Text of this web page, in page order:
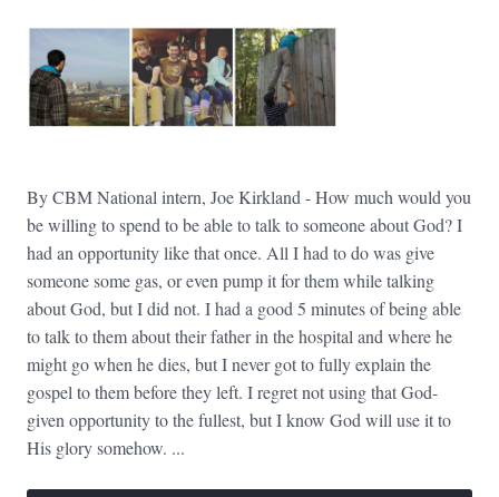
By CBM National intern, Joe Kirkland - How much would you
be willing to spend to be able to talk to someone about God? I
had an opportunity like that once. All I had to do was give
someone some gas, or even pump it for them while talking
about God, but I did not. I had a good 5 minutes of being able
to talk to them about their father in the hospital and where he
might go when he dies, but I never got to fully explain the
gospel to them before they left. I regret not using that God-
given opportunity to the fullest, but I know God will use it to
His glory somehow. ...